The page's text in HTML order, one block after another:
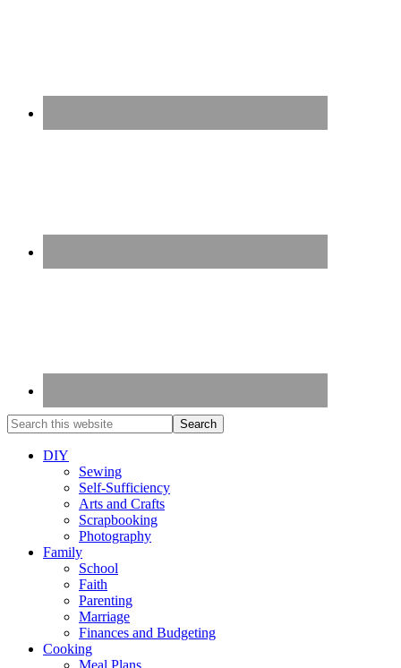
DIY
Sewing
Self-Sufficiency
Arts and Crafts
Scrapbooking
Photography
Family
School
Faith
Parenting
Marriage
Finances and Budgeting
Cooking
Meal Plans